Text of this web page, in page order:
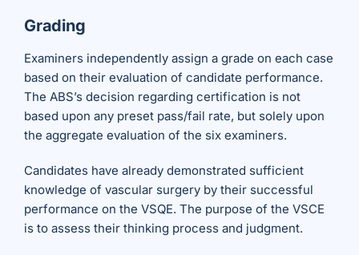
Grading
Examiners independently assign a grade on each case
based on their evaluation of candidate performance.
The ABS’s decision regarding certification is not
based upon any preset pass/fail rate, but solely upon
the aggregate evaluation of the six examiners.
Candidates have already demonstrated sufficient
knowledge of vascular surgery by their successful
performance on the VSQE. The purpose of the VSCE
is to assess their thinking process and judgment.